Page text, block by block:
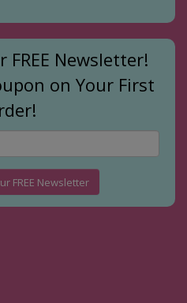
Newsletter!
on Your First
FREE Newsletter